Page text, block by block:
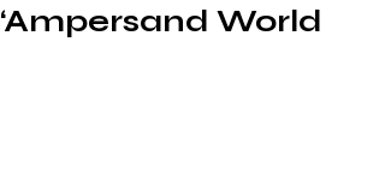
‘Ampersand World